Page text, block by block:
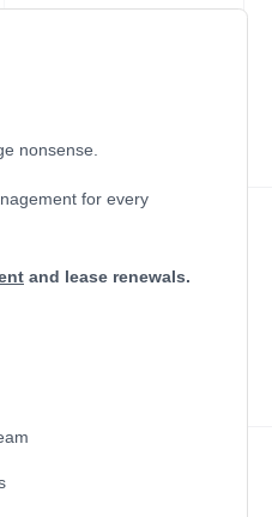
nonsense.
for every
and lease renewals.